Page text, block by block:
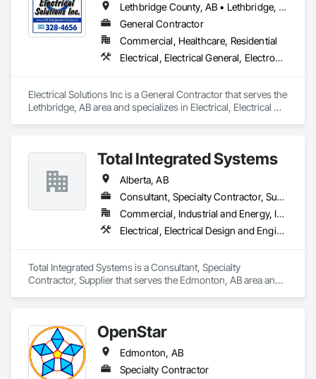
Lethbridge County, AB • Lethbridge, AB
General Contractor
Commercial, Healthcare, Residential
Electrical, Electrical General, Electronic Life Safety, Electronic Security
Electrical Solutions Inc is a General Contractor that serves the
Lethbridge, AB area and specializes in Electrical, Electrical
Total Integrated Systems
Alberta, AB
Consultant, Specialty Contractor, Supplier
Commercial, Industrial and Energy, Infrastructure, Institutional
Electrical, Electrical Design and Engineering, Electronic Life Safety, Electronic Personal Protection Systems, Electronic Security
Total Integrated Systems is a Consultant, Specialty
Contractor, Supplier that serves the Edmonton, AB area and
OpenStar
Edmonton, AB
Specialty Contractor